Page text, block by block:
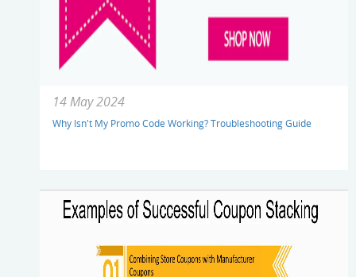
14 May 2024
Why Isn't My Promo Code Working? Troubleshooting Guide